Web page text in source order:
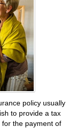
policy usually
to provide a tax
the payment of